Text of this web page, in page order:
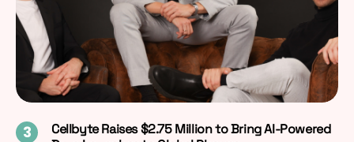
Cellbyte Raises $2.75 Million to Bring AI-Powered